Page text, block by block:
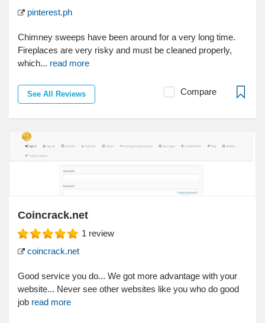
pinterest.ph
Chimney sweeps have been around for a very long time.
Fireplaces are very risky and must be cleaned properly,
which... read more
See All Reviews Compare
Coincrack.net
1 review
coincrack.net
Good service you do... We got more advantage with your
website... Never see other websites like you who do good
job read more